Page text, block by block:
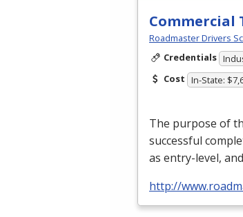
Commercial
Roadmaster Drivers
Credentials
Cost In-State:
The purpose of
successful
as entry-level,
http://